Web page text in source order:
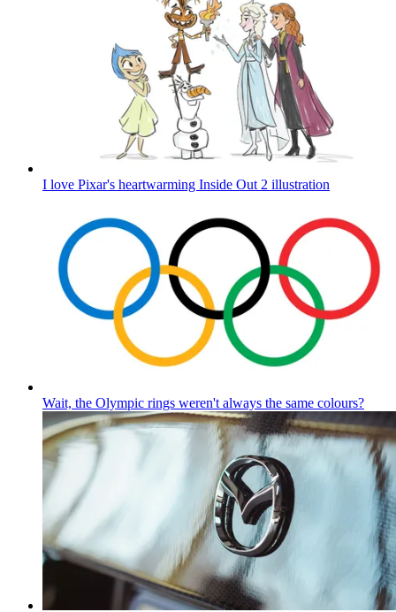
I love Pixar's heartwarming Inside Out 2 illustration
Wait, the Olympic rings weren't always the same colours?